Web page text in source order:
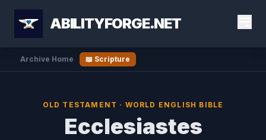
ABILITYFORGE.NET
Archive Home 📖 Scripture
OLD TESTAMENT · WORLD ENGLISH BIBLE
Ecclesiastes